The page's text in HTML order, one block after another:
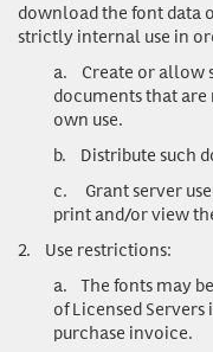
download the font data
strictly internal use in
a. Create or allow
documents that
own use.
b. Distribute such
c. Grant server
print and/or view
2. Use restrictions:
a. The fonts may
of Licensed
purchase invoice.